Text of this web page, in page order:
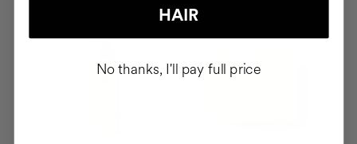
HAIR
No thanks, I'll pay full price